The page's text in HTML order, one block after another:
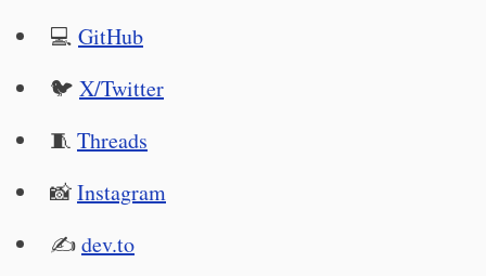
💻 GitHub
🐦 X/Twitter
🧵 Threads
📸Instagram
✍️dev.to